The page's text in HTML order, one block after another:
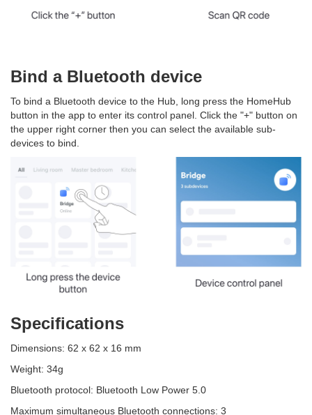
Bind a Bluetooth device
To bind a Bluetooth device to the Hub, long press the HomeHub
button in the app to enter its control panel. Click the "+" button on
the upper right corner then you can select the available sub-
devices to bind.
Specifications
Dimensions: 62 x 62 x 16 mm
Weight: 34g
Bluetooth protocol: Bluetooth Low Power 5.0
Maximum simultaneous Bluetooth connections: 3